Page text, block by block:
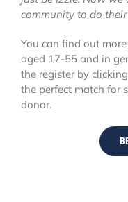
community to do
You can find out
aged 17-55 and in
the register by
the perfect match for
donor.